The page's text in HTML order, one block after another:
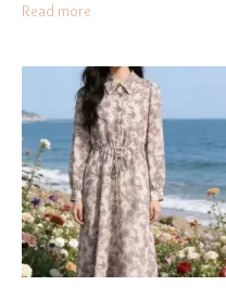
Read more